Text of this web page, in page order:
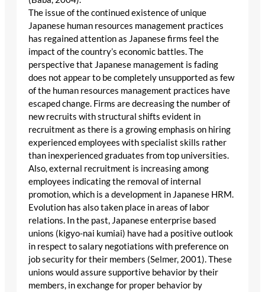
The issue of the continued existence of unique
Japanese human resources management practices
has regained attention as Japanese firms feel the
impact of the country’s economic battles. The
perspective that Japanese management is fading
does not appear to be completely unsupported as few
of the human resources management practices have
escaped change. Firms are decreasing the number of
new recruits with structural shifts evident in
recruitment as there is a growing emphasis on hiring
experienced employees with specialist skills rather
than inexperienced graduates from top universities.
Also, external recruitment is increasing among
employees indicating the removal of internal
promotion, which is a development in Japanese HRM.
Evolution has also taken place in areas of labor
relations. In the past, Japanese enterprise based
unions (kigyo-nai kumiai) have had a positive outlook
in respect to salary negotiations with preference on
job security for their members (Selmer, 2001). These
unions would assure supportive behavior by their
members, in exchange for proper behavior by